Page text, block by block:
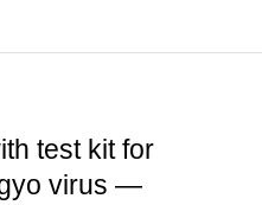
test kit for
virus —